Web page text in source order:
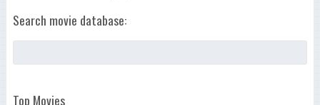
Search movie database:
Top Movies